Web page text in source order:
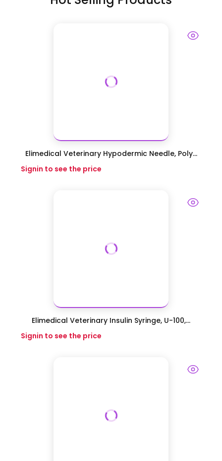
Elimedical Veterinary Hypodermic Needle, Poly...
Signin to see the price
Elimedical Veterinary Insulin Syringe, U-100,...
Signin to see the price